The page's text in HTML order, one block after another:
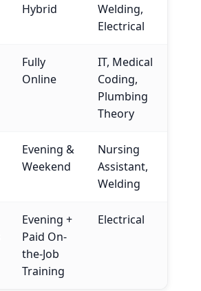
Hybrid
Welding,
Electrical
Fully
Online
IT, Medical
Coding,
Plumbing
Theory
Evening &
Weekend
Nursing
Assistant,
Welding
Evening +
Paid On-
the-Job
Training
Electrical